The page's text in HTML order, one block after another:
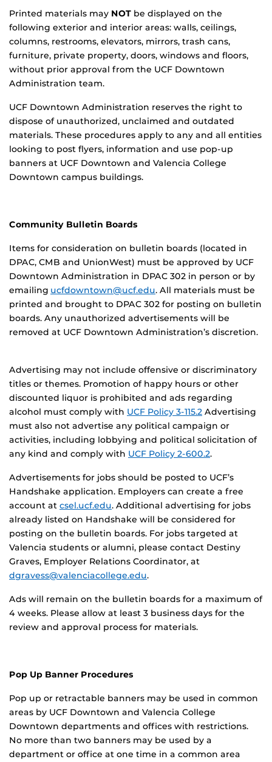
Printed materials may NOT be displayed on the
following exterior and interior areas: walls, ceilings,
columns, restrooms, elevators, mirrors, trash cans,
furniture, private property, doors, windows and floors,
without prior approval from the UCF Downtown
Administration team.
UCF Downtown Administration reserves the right to
dispose of unauthorized, unclaimed and outdated
materials. These procedures apply to any and all entities
looking to post flyers, information and use pop-up
banners at UCF Downtown and Valencia College
Downtown campus buildings.
Community Bulletin Boards
Items for consideration on bulletin boards (located in
DPAC, CMB and UnionWest) must be approved by UCF
Downtown Administration in DPAC 302 in person or by
emailing ucfdowntown@ucf.edu. All materials must be
printed and brought to DPAC 302 for posting on bulletin
boards. Any unauthorized advertisements will be
removed at UCF Downtown Administration’s discretion.
Advertising may not include offensive or discriminatory
titles or themes. Promotion of happy hours or other
discounted liquor is prohibited and ads regarding
alcohol must comply with UCF Policy 3-115.2 Advertising
must also not advertise any political campaign or
activities, including lobbying and political solicitation of
any kind and comply with UCF Policy 2-600.2.
Advertisements for jobs should be posted to UCF’s
Handshake application. Employers can create a free
account at csel.ucf.edu. Additional advertising for jobs
already listed on Handshake will be considered for
posting on the bulletin boards. For jobs targeted at
Valencia students or alumni, please contact Destiny
Graves, Employer Relations Coordinator, at
dgravess@valenciacollege.edu.
Ads will remain on the bulletin boards for a maximum of
4 weeks. Please allow at least 3 business days for the
review and approval process for materials.
Pop Up Banner Procedures
Pop up or retractable banners may be used in common
areas by UCF Downtown and Valencia College
Downtown departments and offices with restrictions.
No more than two banners may be used by a
department or office at one time in a common area